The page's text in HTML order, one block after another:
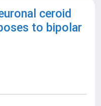
ceroid
to bipolar